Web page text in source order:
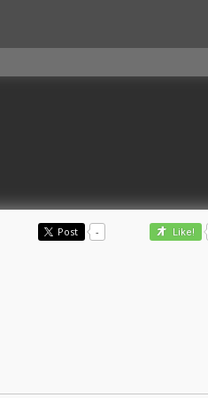
Post - Like!